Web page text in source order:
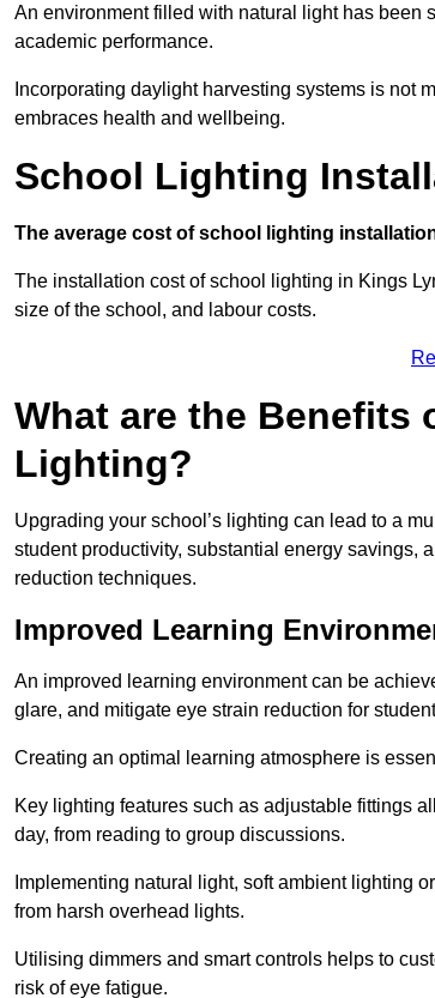
An environment filled with natural light has been
academic performance.
Incorporating daylight harvesting systems is not
embraces health and wellbeing.
School Lighting
The average cost of school lighting
The installation cost of school lighting in Kings
size of the school, and labour costs.
What are the Benefits
Lighting?
Upgrading your school’s lighting can lead to a
student productivity, substantial energy savings,
reduction techniques.
Improved Learning
An improved learning environment can be
glare, and mitigate eye strain reduction for
Creating an optimal learning atmosphere is
Key lighting features such as adjustable fittings
day, from reading to group discussions.
Implementing natural light, soft ambient lighting
from harsh overhead lights.
Utilising dimmers and smart controls helps to
risk of eye fatigue.